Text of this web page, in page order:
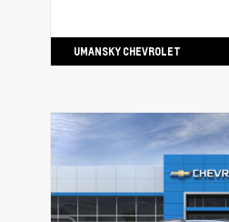
UMANSKY CHEVROLET